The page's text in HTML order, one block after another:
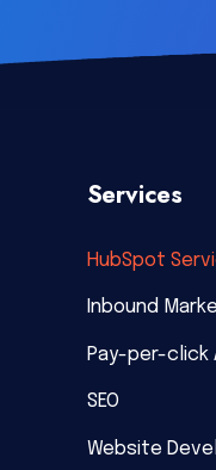
Services
HubSpot
Inbound
Pay-per-click
SEO
Website